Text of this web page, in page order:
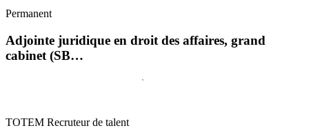
Permanent
Adjointe juridique en droit des affaires, grand
cabinet (SB…
TOTEM Recruteur de talent